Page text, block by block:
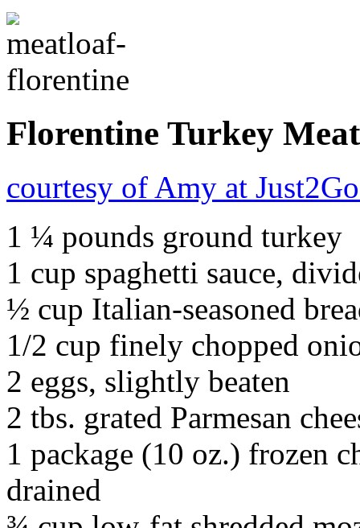
Florentine Turkey
courtesy of Amy at
1 ¼ pounds ground turkey
1 cup spaghetti sauce,
½ cup Italian-seasoned
1/2 cup finely chopped
2 eggs, slightly beaten
2 tbs. grated Parmesan
1 package (10 oz.) frozen
drained